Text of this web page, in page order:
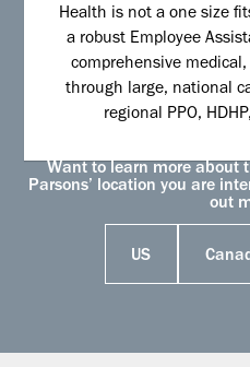
Health is not a one size
a robust Employee
comprehensive
through large, national
regional PPO,
Want to learn more about
Parsons’ location you are
out
US